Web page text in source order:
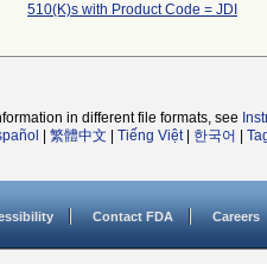
510(K)s with Product Code = JDI
in different file formats, see
繁體中文 Tiếng Việt| 한국어
Contact FDA Careers